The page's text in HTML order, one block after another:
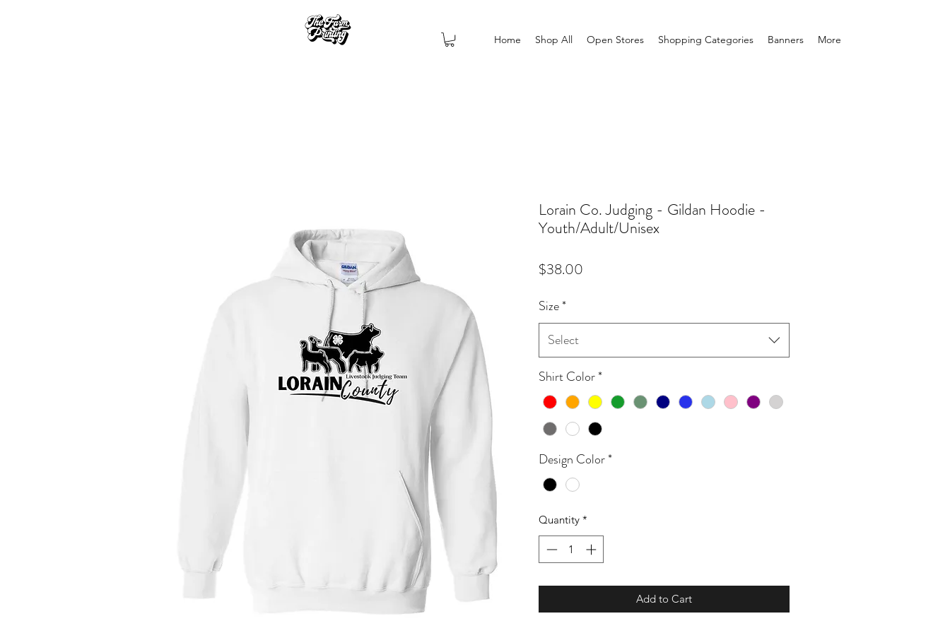
Home Shop All Open Stores Shopping Categories Banners More
Lorain Co. Judging - Gildan Hoodie -
Youth/Adult/Unisex
$38.00
Size*
Select
Shirt Color*
Design Color*
Quantity *
Add to Cart